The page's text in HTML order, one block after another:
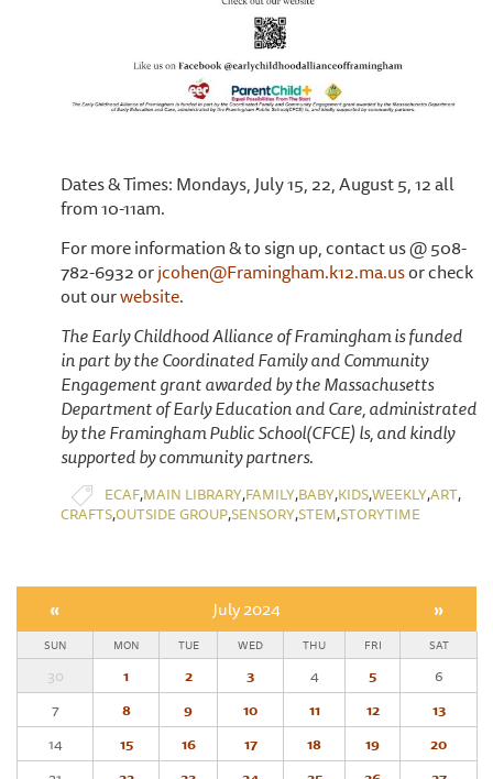
Dates & Times: Mondays, July 15, 22, August 5, 12 all
from 10-11am.
For more information & to sign up, contact us @ 508-
782-6932 orjcohen@Framingham.k12.ma.usor check
out ourwebsite.
The Early Childhood Alliance of Framingham is funded
in part by the Coordinated Family and Community
Engagement grant awarded by the Massachusetts
Department of Early Education and Care, administrated
by the Framingham Public School(CFCE) ls, and kindly
supported by community partners.
ECAF,MAIN LIBRARY,FAMILY,BABY,KIDS,WEEKLY,ART,
CRAFTS,OUTSIDE GROUP,SENSORY,STEM,STORYTIME
« July 2024 »
SUN MON TUE WED THU FRI SAT
30 1 2 3 4 5
6
7
8 9 10 11 12
13
14
15 16 17 18 19
20